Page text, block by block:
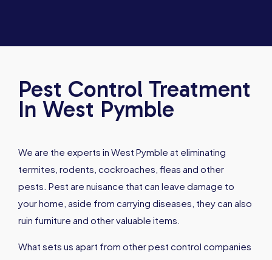
Pest Control Treatment
In West Pymble
We are the experts in West Pymble at eliminating
termites, rodents, cockroaches, fleas and other
pests. Pest are nuisance that can leave damage to
your home, aside from carrying diseases, they can also
ruin furniture and other valuable items.
What sets us apart from other pest control companies